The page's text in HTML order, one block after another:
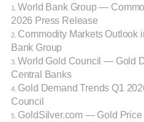
1. World Bank Group —
2026 Press Release
2. Commodity Markets Outlook
Bank Group
3. World Gold Council — Gold
Central Banks
4. Gold Demand Trends Q1
Council
5. GoldSilver.com — Gold Price